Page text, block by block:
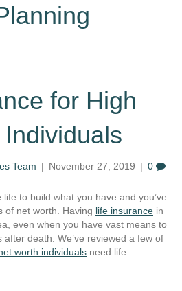
for High
Team | November 27, 2019 | 0
life to build what you have and you’ve
of net worth. Having life insurance in
even when you have vast means to
death. We’ve reviewed a few of
worth individuals need life